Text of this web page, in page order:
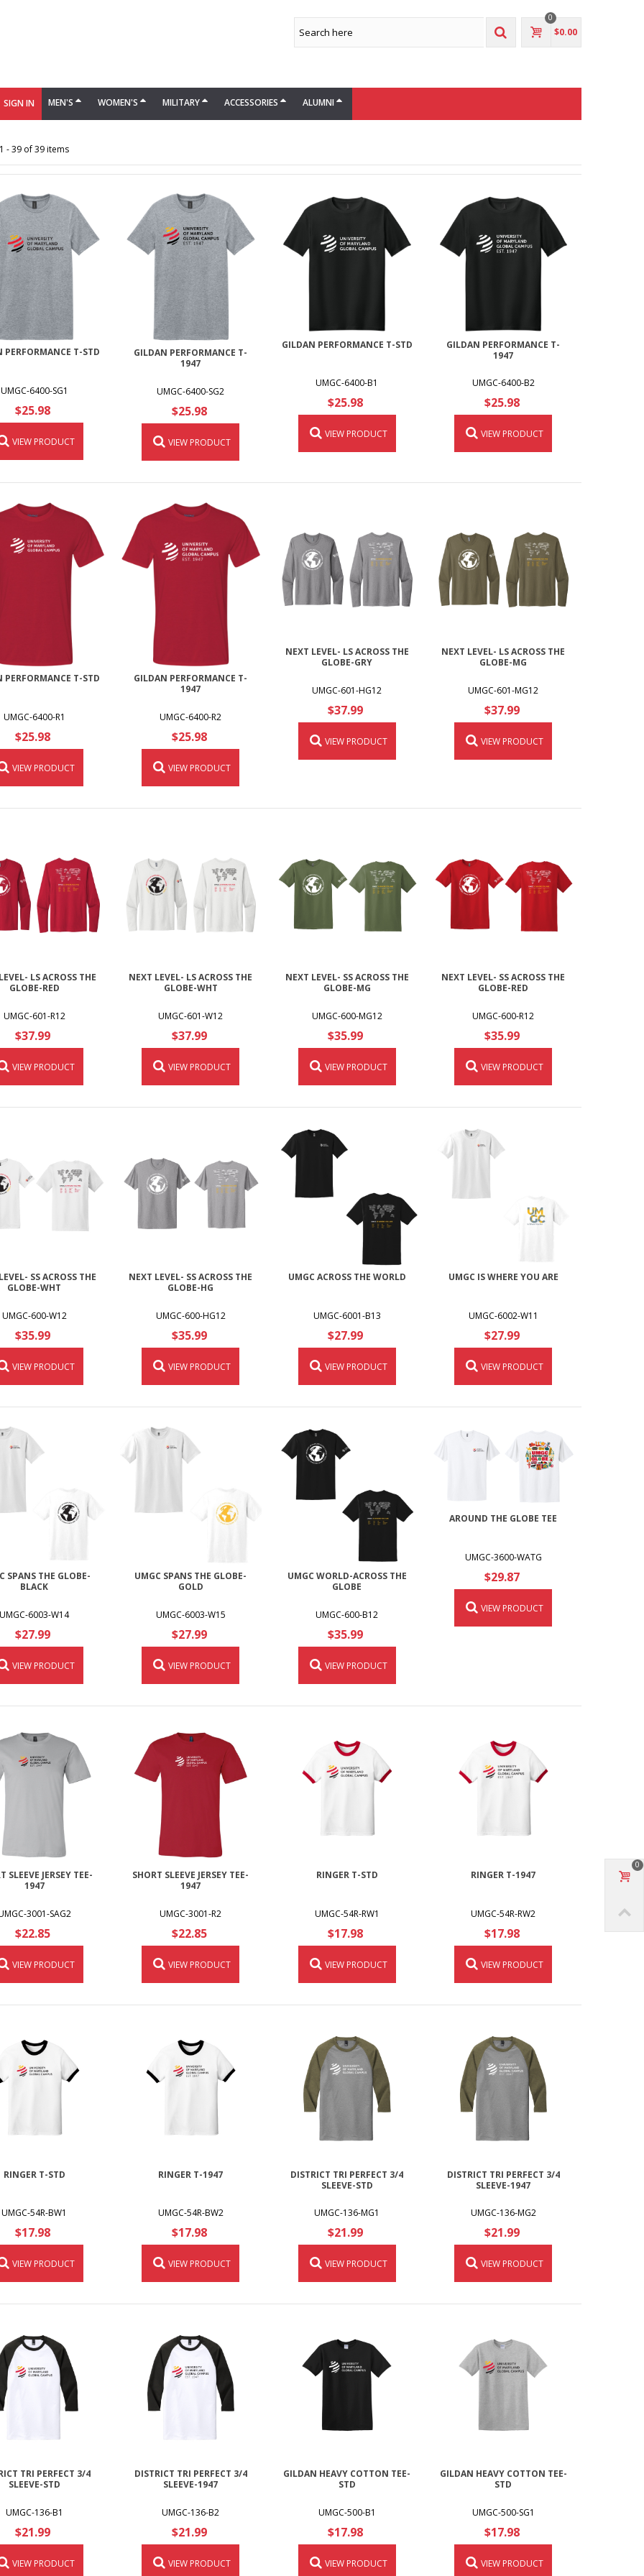
0
$0.00
SIGN IN MEN'S WOMEN'S MILITARY ACCESSORIES ALUMNI
- 39 of 39 items
PERFORMANCE T-STD
UMGC-6400-SG1
$25.98
VIEW PRODUCT
GILDAN PERFORMANCE T-
1947
UMGC-6400-SG2
$25.98
VIEW PRODUCT
GILDAN PERFORMANCE T-STD
UMGC-6400-B1
$25.98
VIEW PRODUCT
GILDAN PERFORMANCE T-
1947
UMGC-6400-B2
$25.98
VIEW PRODUCT
PERFORMANCE T-STD
UMGC-6400-R1
$25.98
VIEW PRODUCT
GILDAN PERFORMANCE T-
1947
UMGC-6400-R2
$25.98
VIEW PRODUCT
NEXT LEVEL- LS ACROSS THE
GLOBE-GRY
UMGC-601-HG12
$37.99
VIEW PRODUCT
NEXT LEVEL- LS ACROSS THE
GLOBE-MG
UMGC-601-MG12
$37.99
VIEW PRODUCT
LS ACROSS THE
GLOBE-RED
UMGC-601-R12
$37.99
VIEW PRODUCT
NEXT LEVEL- LS ACROSS THE
GLOBE-WHT
UMGC-601-W12
$37.99
VIEW PRODUCT
NEXT LEVEL- SS ACROSS THE
GLOBE-MG
UMGC-600-MG12
$35.99
VIEW PRODUCT
NEXT LEVEL- SS ACROSS THE
GLOBE-RED
UMGC-600-R12
$35.99
VIEW PRODUCT
SS ACROSS THE
GLOBE-WHT
UMGC-600-W12
$35.99
VIEW PRODUCT
NEXT LEVEL- SS ACROSS THE
GLOBE-HG
UMGC-600-HG12
$35.99
VIEW PRODUCT
UMGC ACROSS THE WORLD
UMGC-6001-B13
$27.99
VIEW PRODUCT
UMGC IS WHERE YOU ARE
UMGC-6002-W11
$27.99
VIEW PRODUCT
SPANS THE GLOBE-
BLACK
UMGC-6003-W14
$27.99
VIEW PRODUCT
UMGC SPANS THE GLOBE-
GOLD
UMGC-6003-W15
$27.99
VIEW PRODUCT
UMGC WORLD-ACROSS THE
GLOBE
UMGC-600-B12
$35.99
VIEW PRODUCT
AROUND THE GLOBE TEE
UMGC-3600-WATG
$29.87
VIEW PRODUCT
SLEEVE JERSEY TEE-
1947
3001-SAG2
$22.85
VIEW PRODUCT
SHORT SLEEVE JERSEY TEE-
1947
UMGC-3001-R2
$22.85
VIEW PRODUCT
RINGER T-STD
UMGC-54R-RW1
$17.98
VIEW PRODUCT
RINGER T-1947
UMGC-54R-RW2
$17.98
VIEW PRODUCT
RINGER T-STD
UMGC-54R-BW1
$17.98
VIEW PRODUCT
RINGER T-1947
UMGC-54R-BW2
$17.98
VIEW PRODUCT
DISTRICT TRI PERFECT 3/4
SLEEVE-STD
UMGC-136-MG1
$21.99
VIEW PRODUCT
DISTRICT TRI PERFECT 3/4
SLEEVE-1947
UMGC-136-MG2
$21.99
VIEW PRODUCT
TRI PERFECT 3/4
SLEEVE-STD
UMGC-136-B1
$21.99
VIEW PRODUCT
DISTRICT TRI PERFECT 3/4
SLEEVE-1947
UMGC-136-B2
$21.99
VIEW PRODUCT
GILDAN HEAVY COTTON TEE-
STD
UMGC-500-B1
$17.98
VIEW PRODUCT
GILDAN HEAVY COTTON TEE-
STD
UMGC-500-SG1
$17.98
VIEW PRODUCT
0